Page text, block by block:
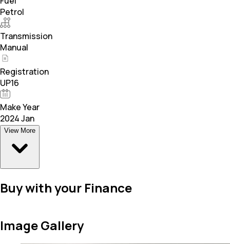
Petrol
Transmission
Manual
Registration
UP16
Make Year
2024 Jan
View More
Buy with your Finance
Image Gallery